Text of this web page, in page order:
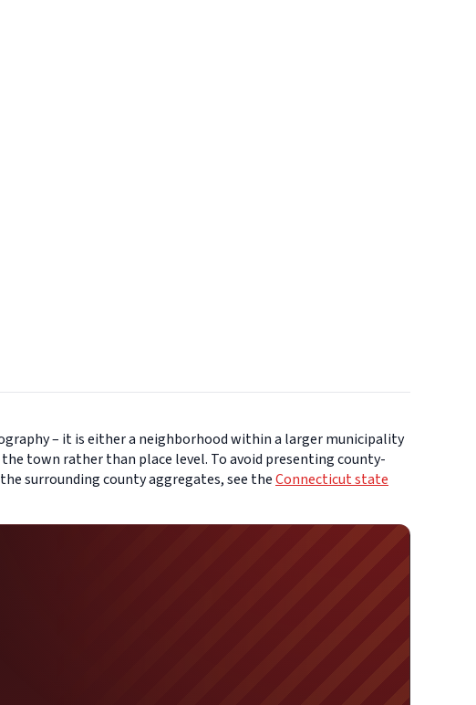
– it is either a neighborhood within a larger municipality
town rather than place level. To avoid presenting county-
surrounding county aggregates, see theConnecticut state